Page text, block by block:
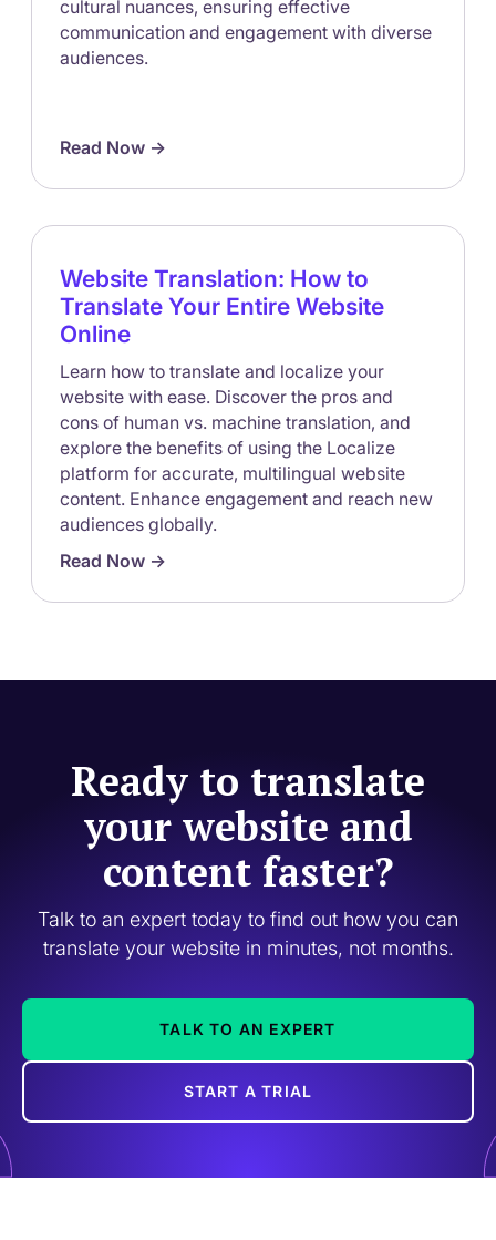
cultural nuances, ensuring effective
communication and engagement with diverse
audiences.
Read Now ->
Website Translation: How to
Translate Your Entire Website
Online
Learn how to translate and localize your
website with ease. Discover the pros and
cons of human vs. machine translation, and
explore the benefits of using the Localize
platform for accurate, multilingual website
content. Enhance engagement and reach new
audiences globally.
Read Now ->
Ready to translate
your website and
content faster?
Talk to an expert today to find out how you can
translate your website in minutes, not months.
TALK TO AN EXPERT
START A TRIAL